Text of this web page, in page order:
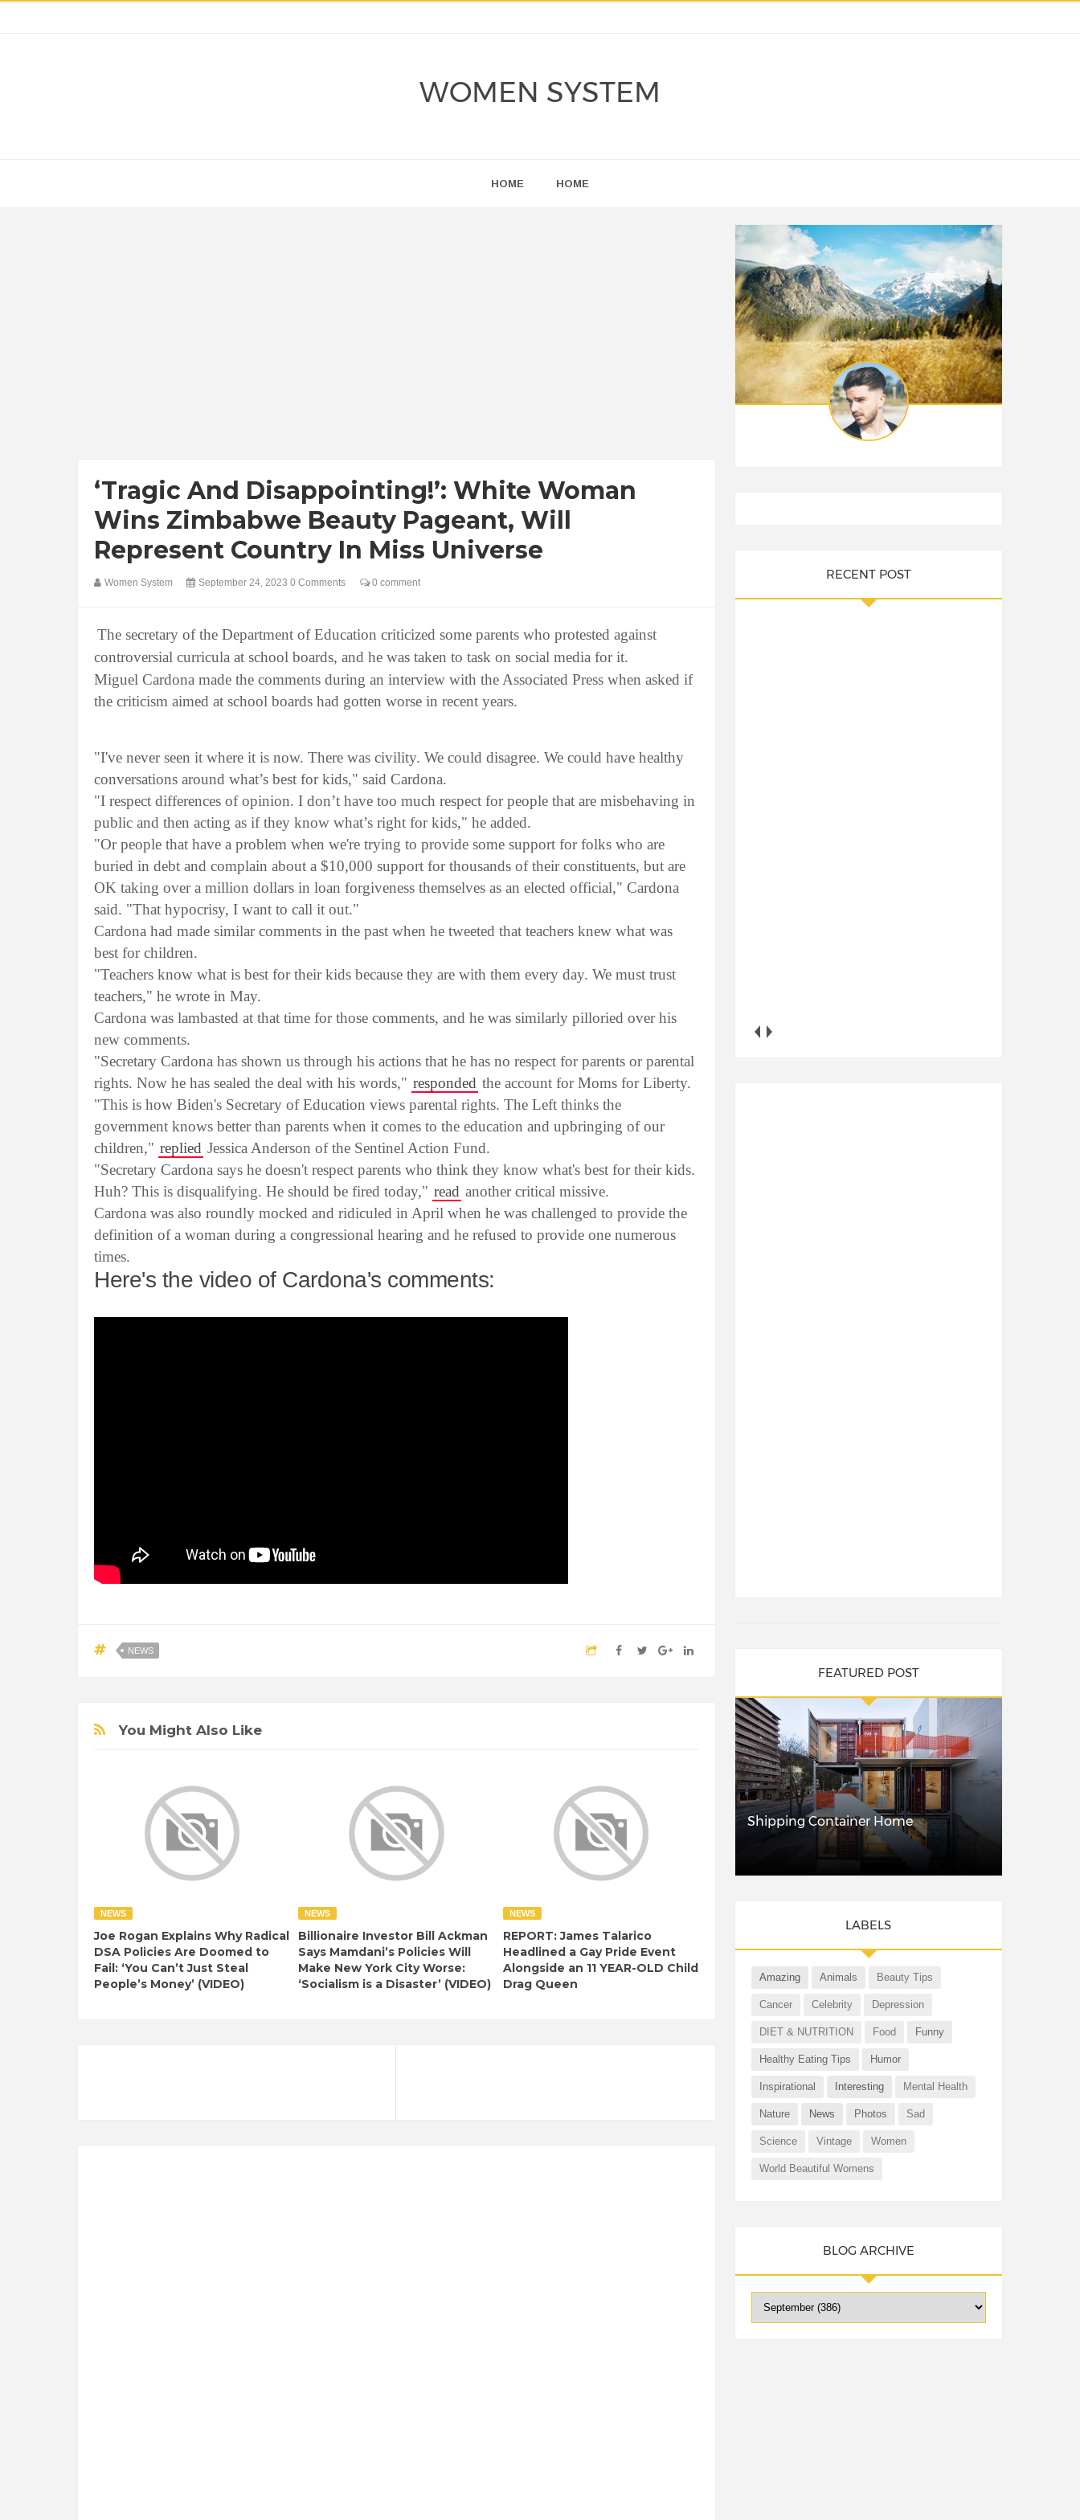
WOMEN SYSTEM
HOME HOME
‘Tragic And Disappointing!’: White Woman
Wins Zimbabwe Beauty Pageant, Will
Represent Country In Miss Universe
Women System September 24, 2023 0 Comments 0 comment
The secretary of the Department of Education criticized some parents who protested against
controversial curricula at school boards, and he was taken to task on social media for it.
Miguel Cardona made the comments during an interview with the Associated Press when asked if
the criticism aimed at school boards had gotten worse in recent years.
"I've never seen it where it is now. There was civility. We could disagree. We could have healthy
conversations around what’s best for kids," said Cardona.
"I respect differences of opinion. I don’t have too much respect for people that are misbehaving in
public and then acting as if they know what’s right for kids," he added.
"Or people that have a problem when we're trying to provide some support for folks who are
buried in debt and complain about a $10,000 support for thousands of their constituents, but are
OK taking over a million dollars in loan forgiveness themselves as an elected official," Cardona
said. "That hypocrisy, I want to call it out."
Cardona had made similar comments in the past when he tweeted that teachers knew what was
best for children.
"Teachers know what is best for their kids because they are with them every day. We must trust
teachers," he wrote in May.
Cardona was lambasted at that time for those comments, and he was similarly pilloried over his
new comments.
"Secretary Cardona has shown us through his actions that he has no respect for parents or parental
rights. Now he has sealed the deal with his words," responded the account for Moms for Liberty.
"This is how Biden's Secretary of Education views parental rights. The Left thinks the
government knows better than parents when it comes to the education and upbringing of our
children," replied Jessica Anderson of the Sentinel Action Fund.
"Secretary Cardona says he doesn't respect parents who think they know what's best for their kids.
Huh? This is disqualifying. He should be fired today," read another critical missive.
Cardona was also roundly mocked and ridiculed in April when he was challenged to provide the
definition of a woman during a congressional hearing and he refused to provide one numerous
times.
Here's the video of Cardona's comments:
NEWS
You Might Also Like
NEWS
Joe Rogan Explains Why Radical
DSA Policies Are Doomed to
Fail: ‘You Can’t Just Steal
People’s Money’ (VIDEO)
NEWS
Billionaire Investor Bill Ackman
Says Mamdani’s Policies Will
Make New York City Worse:
‘Socialism is a Disaster’ (VIDEO)
NEWS
REPORT: James Talarico
Headlined a Gay Pride Event
Alongside an 11 YEAR-OLD Child
Drag Queen
RECENT POST
FEATURED POST
Shipping Container Home
LABELS
Amazing Animals Beauty Tips
Cancer Celebrity Depression
DIET & NUTRITION Food Funny
Healthy Eating Tips Humor
Inspirational Interesting Mental Health
Nature News Photos Sad
Science Vintage Women
World Beautiful Womens
BLOG ARCHIVE